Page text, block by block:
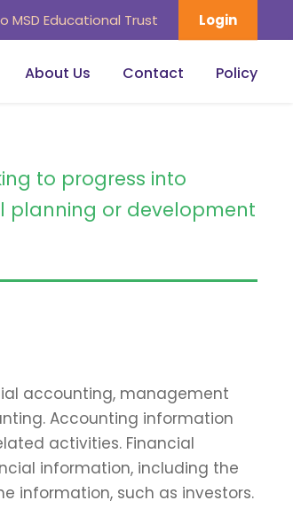
MSD Educational Trust Login
About Us Contact Policy
to progress into
planning or development
accounting, management
Accounting information
activities. Financial
information, including the
information, such as investors.